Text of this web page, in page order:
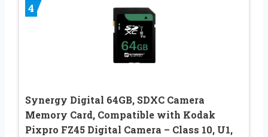
4
Synergy Digital 64GB, SDXC Camera
Memory Card, Compatible with Kodak
Pixpro FZ45 Digital Camera – Class 10, U1,